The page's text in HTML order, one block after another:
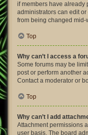
if members have already
administrators can edit
from being changed
Top
Why can’t I access a
Some forums may be
post or perform another
Contact a moderator or
Top
Why can’t I add
Attachment permissions
user basis. The board